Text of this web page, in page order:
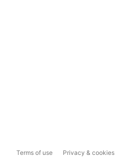
Terms of use Privacy & cookies